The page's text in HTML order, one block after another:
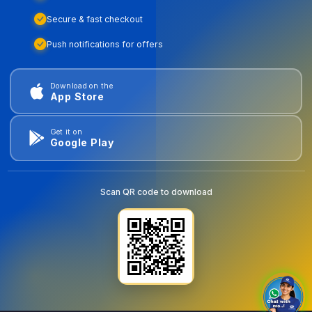
Secure & fast checkout
Push notifications for offers
Download on the
App Store
Get it on
Google Play
Scan QR code to download